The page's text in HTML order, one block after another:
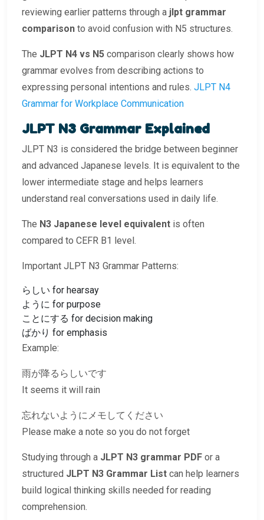
reviewing earlier patterns through a jlpt grammar
comparison to avoid confusion with N5 structures.
The JLPT N4 vs N5 comparison clearly shows how
grammar evolves from describing actions to
expressing personal intentions and rules. JLPT N4
Grammar for Workplace Communication
JLPT N3 Grammar Explained
JLPT N3 is considered the bridge between beginner
and advanced Japanese levels. It is equivalent to the
lower intermediate stage and helps learners
understand real conversations used in daily life.
The N3 Japanese level equivalent is often
compared to CEFR B1 level.
Important JLPT N3 Grammar Patterns:
らしい for hearsay
ように for purpose
ことにする for decision making
ばかり for emphasis
Example:
雨が降るらしいです
It seems it will rain
忘れないようにメモしてください
Please make a note so you do not forget
Studying through a JLPT N3 grammar PDF or a
structured JLPT N3 Grammar List can help learners
build logical thinking skills needed for reading
comprehension.